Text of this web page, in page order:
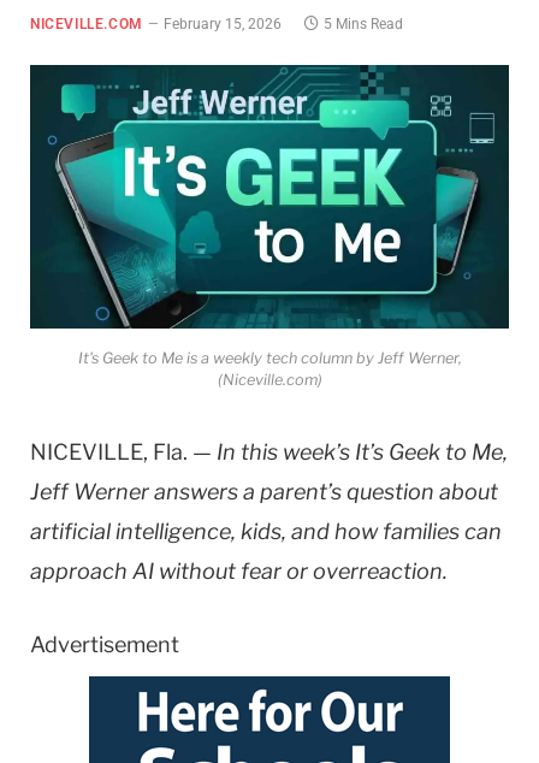
NICEVILLE.COM February 15, 2026 5 Mins Read
It's Geek to Me is a weekly tech column by Jeff Werner,
(Niceville.com)
NICEVILLE, Fla. — In this week’s It’s Geek to Me,
Jeff Werner answers a parent’s question about
artificial intelligence, kids, and how families can
approach AI without fear or overreaction.
Advertisement